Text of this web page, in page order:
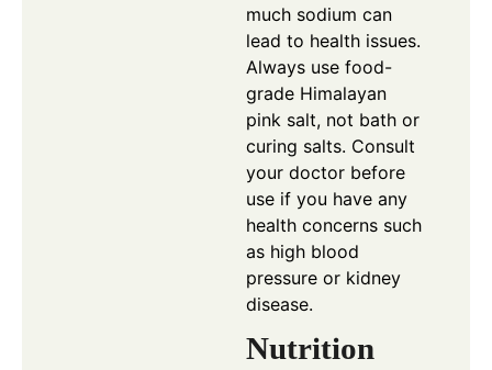
much sodium can
lead to health issues.
Always use food-
grade Himalayan
pink salt, not bath or
curing salts. Consult
your doctor before
use if you have any
health concerns such
as high blood
pressure or kidney
disease.
Nutrition